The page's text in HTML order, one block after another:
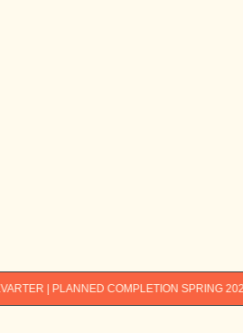
| PLANNED COMPLETION SPRING 2027